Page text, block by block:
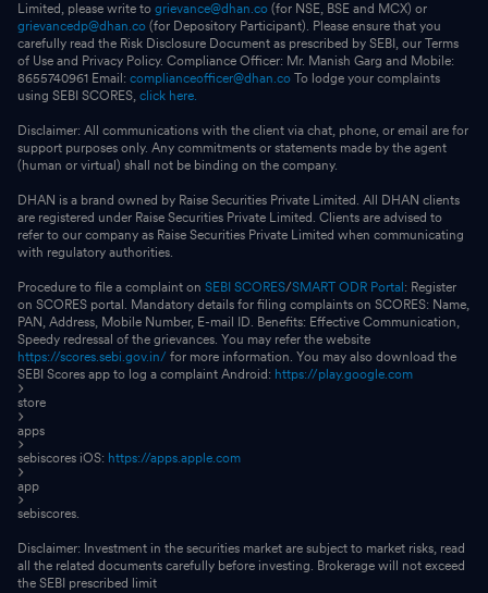
Limited, please write to grievance@dhan.co (for NSE, BSE and MCX) or
grievancedp@dhan.co (for Depository Participant). Please ensure that you
carefully read the Risk Disclosure Document as prescribed by SEBI, our Terms
of Use and Privacy Policy. Compliance Officer: Mr. Manish Garg and Mobile:
8655740961 Email: complianceofficer@dhan.co To lodge your complaints
using SEBI SCORES, click here.
Disclaimer: All communications with the client via chat, phone, or email are for
support purposes only. Any commitments or statements made by the agent
(human or virtual) shall not be binding on the company.
DHAN is a brand owned by Raise Securities Private Limited. All DHAN clients
are registered under Raise Securities Private Limited. Clients are advised to
refer to our company as Raise Securities Private Limited when communicating
with regulatory authorities.
Procedure to file a complaint on SEBI SCORES/SMART ODR Portal : Register
on SCORES portal. Mandatory details for filing complaints on SCORES: Name,
PAN, Address, Mobile Number, E-mail ID. Benefits: Effective Communication,
Speedy redressal of the grievances. You may refer the website
https://scores.sebi.gov.in/ for more information. You may also download the
SEBI Scores app to log a complaint Android: https://play.google.com
store
apps
sebiscores iOS: https://apps.apple.com
app
sebiscores.
Disclaimer: Investment in the securities market are subject to market risks, read
all the related documents carefully before investing. Brokerage will not exceed
the SEBI prescribed limit